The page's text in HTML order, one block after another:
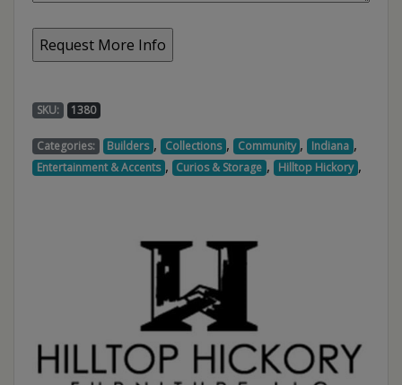
SKU: 1380
Categories: Builders , Collections , Community , Indiana ,
Entertainment & Accents , Curios & Storage , Hilltop Hickory ,